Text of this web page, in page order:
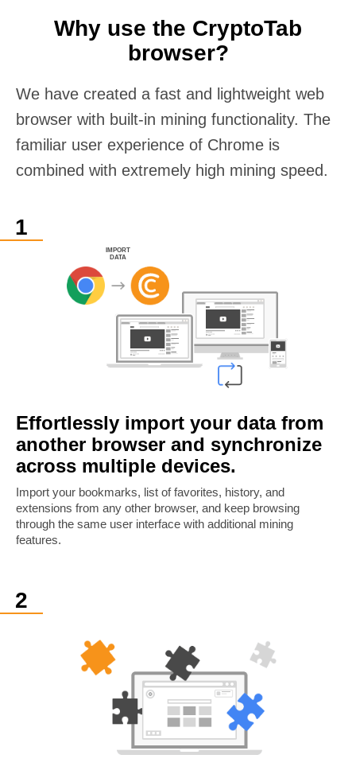
Why use the CryptoTab
browser?
We have created a fast and lightweight web
browser with built-in mining functionality. The
familiar user experience of Chrome is
combined with extremely high mining speed.
IMPORT
DATA
Effortlessly import your data from
another browser and synchronize
across multiple devices.
Import your bookmarks, list of favorites, history, and
extensions from any other browser, and keep browsing
through the same user interface with additional mining
features.